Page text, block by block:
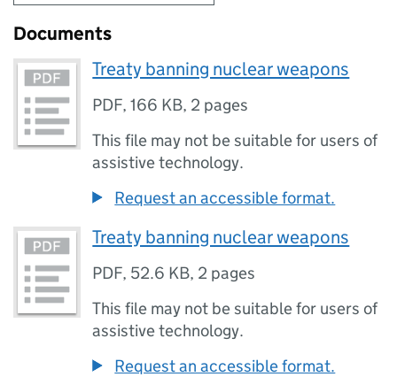
Documents
Treaty banning nuclear weapons
PDF,166 KB, 2 pages
This file may not be suitable for users of
assistive technology.
Request an accessible format.
Treaty banning nuclear weapons
PDF, 52.6 KB, 2 pages
This file may not be suitable for users of
assistive technology.
Request an accessible format.